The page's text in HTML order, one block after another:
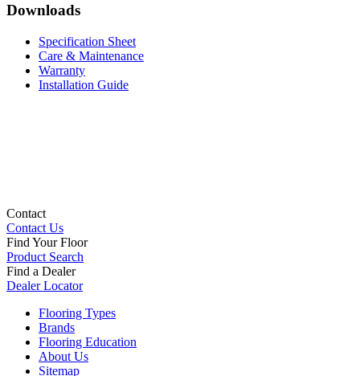
Downloads
Specification Sheet
Care & Maintenance
Warranty
Installation Guide
Contact
Contact Us
Find Your Floor
Product Search
Find a Dealer
Dealer Locator
Flooring Types
Brands
Flooring Education
About Us
Sitemap